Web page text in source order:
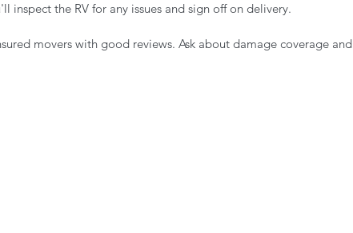
inspect the RV for any issues and sign off on delivery.
movers with good reviews. Ask about damage coverage and